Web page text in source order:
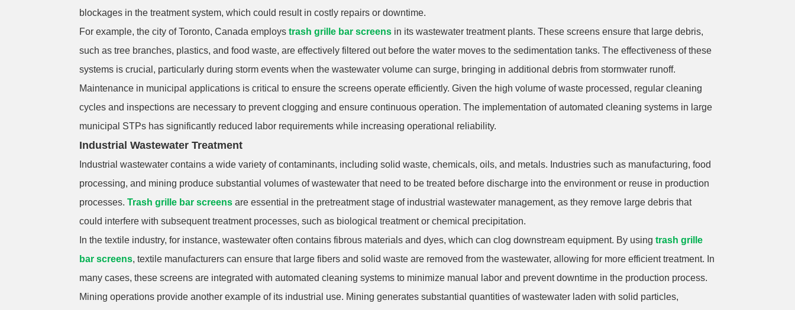
blockages in the treatment system, which could result in costly repairs or downtime.
For example, the city of Toronto, Canada employstrash grille bar screens in its wastewater treatment plants. These screens ensure that large debris,
such as tree branches, plastics, and food waste, are effectively filtered out before the water moves to the sedimentation tanks. The effectiveness of these
systems is crucial, particularly during storm events when the wastewater volume can surge, bringing in additional debris from stormwater runoff.
Maintenance in municipal applications is critical to ensure the screens operate efficiently. Given the high volume of waste processed, regular cleaning
cycles and inspections are necessary to prevent clogging and ensure continuous operation. The implementation of automated cleaning systems in large
municipal STPs has significantly reduced labor requirements while increasing operational reliability.
Industrial Wastewater Treatment
Industrial wastewater contains a wide variety of contaminants, including solid waste, chemicals, oils, and metals. Industries such as manufacturing, food
processing, and mining produce substantial volumes of wastewater that need to be treated before discharge into the environment or reuse in production
processes.Trash grille bar screens are essential in the pretreatment stage of industrial wastewater management, as they remove large debris that
could interfere with subsequent treatment processes, such as biological treatment or chemical precipitation.
In the textile industry, for instance, wastewater often contains fibrous materials and dyes, which can clog downstream equipment. By usingtrash grille
bar screens, textile manufacturers can ensure that large fibers and solid waste are removed from the wastewater, allowing for more efficient treatment. In
many cases, these screens are integrated with automated cleaning systems to minimize manual labor and prevent downtime in the production process.
Mining operations provide another example of its industrial use. Mining generates substantial quantities of wastewater laden with solid particles,